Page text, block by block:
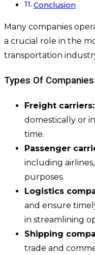
Conclusion
Many companies
a crucial role in the
transportation
Types Of
Freight carriers:
domestically or
time.
Passenger
including
purposes.
Logistics
and ensure
in streamlining
Shipping
trade and